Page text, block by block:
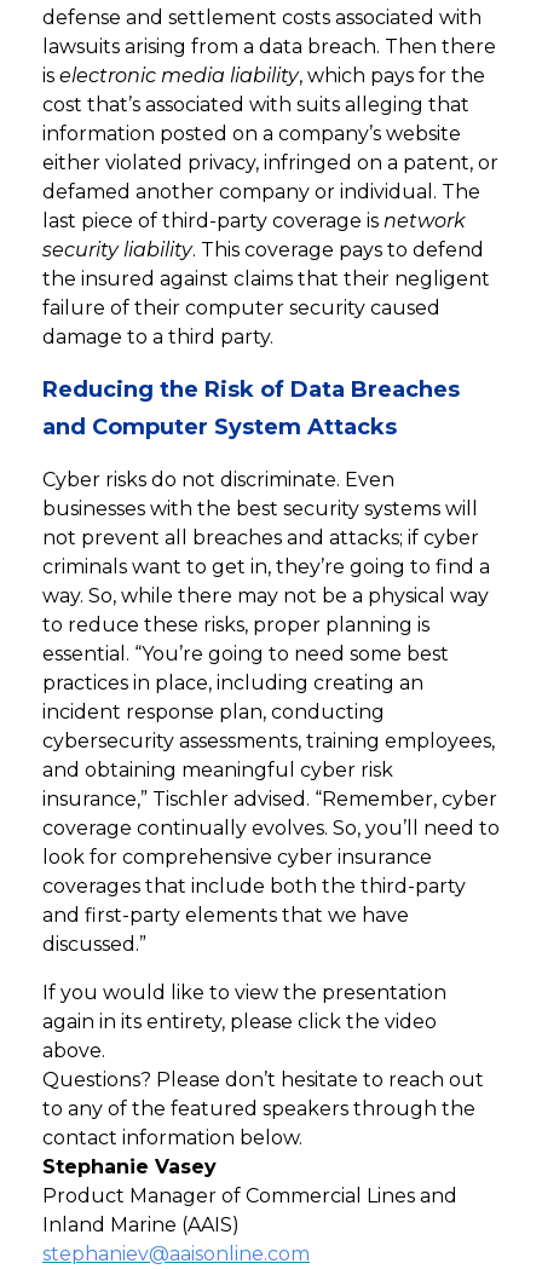
defense and settlement costs associated with
lawsuits arising from a data breach. Then there
is electronic media liability, which pays for the
cost that’s associated with suits alleging that
information posted on a company’s website
either violated privacy, infringed on a patent, or
defamed another company or individual. The
last piece of third-party coverage is network
security liability. This coverage pays to defend
the insured against claims that their negligent
failure of their computer security caused
damage to a third party.
Reducing the Risk of Data Breaches
and Computer System Attacks
Cyber risks do not discriminate. Even
businesses with the best security systems will
not prevent all breaches and attacks; if cyber
criminals want to get in, they’re going to find a
way. So, while there may not be a physical way
to reduce these risks, proper planning is
essential. “You’re going to need some best
practices in place, including creating an
incident response plan, conducting
cybersecurity assessments, training employees,
and obtaining meaningful cyber risk
insurance,” Tischler advised. “Remember, cyber
coverage continually evolves. So, you’ll need to
look for comprehensive cyber insurance
coverages that include both the third-party
and first-party elements that we have
discussed.”
If you would like to view the presentation
again in its entirety, please click the video
above.
Questions? Please don’t hesitate to reach out
to any of the featured speakers through the
contact information below.
Stephanie Vasey
Product Manager of Commercial Lines and
Inland Marine (AAIS)
stephaniev@aaisonline.com